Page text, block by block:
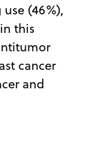
(46%),
this
cancer
and